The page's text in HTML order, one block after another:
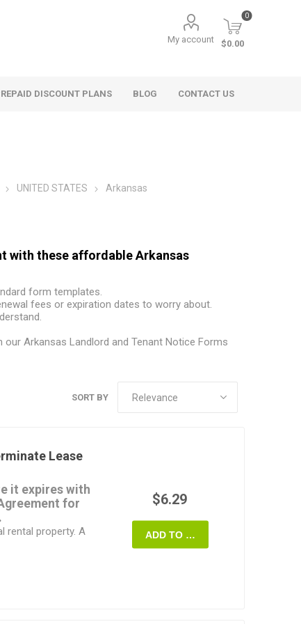
My account
0
$0.00
DISCOUNT PLANS BLOG CONTACT US
UNITED STATES Arkansas
with these affordable Arkansas
form templates.
fees or expiration dates to worry about.
our Arkansas Landlord and Tenant Notice Forms
SORT BY
Lease
it expires with
for
rental property. A
$6.29
ADD TO CART